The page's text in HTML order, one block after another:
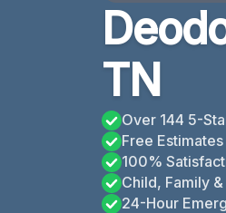
TN
Over 144 5-
Free
100%
Child, Family
24-Hour